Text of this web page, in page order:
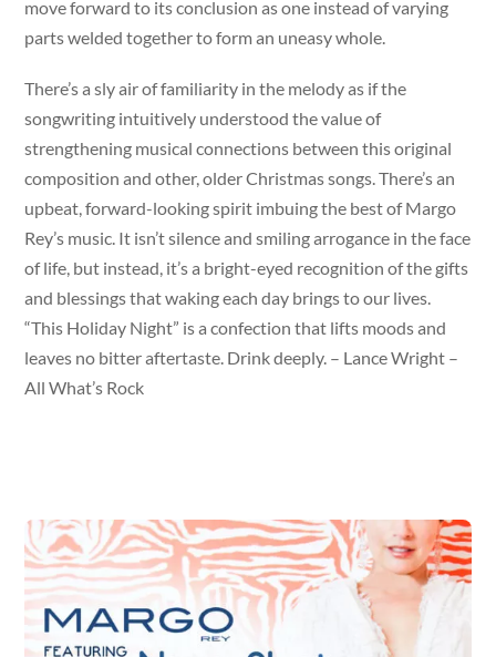
move forward to its conclusion as one instead of varying
parts welded together to form an uneasy whole.
There’s a sly air of familiarity in the melody as if the
songwriting intuitively understood the value of
strengthening musical connections between this original
composition and other, older Christmas songs. There’s an
upbeat, forward-looking spirit imbuing the best of Margo
Rey’s music. It isn’t silence and smiling arrogance in the face
of life, but instead, it’s a bright-eyed recognition of the gifts
and blessings that waking each day brings to our lives.
“This Holiday Night” is a confection that lifts moods and
leaves no bitter aftertaste. Drink deeply. – Lance Wright –
All What’s Rock
Album